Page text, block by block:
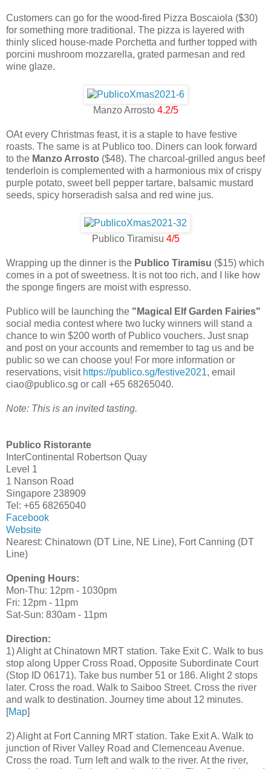
Customers can go for the wood-fired Pizza Boscaiola ($30)
for something more traditional. The pizza is layered with
thinly sliced house-made Porchetta and further topped with
porcini mushroom mozzarella, grated parmesan and red
wine glaze.
Manzo Arrosto 4.2/5
OAt every Christmas feast, it is a staple to have festive
roasts. The same is at Publico too. Diners can look forward
to the Manzo Arrosto ($48). The charcoal-grilled angus beef
tenderloin is complemented with a harmonious mix of crispy
purple potato, sweet bell pepper tartare, balsamic mustard
seeds, spicy horseradish salsa and red wine jus.
Publico Tiramisu 4/5
Wrapping up the dinner is the Publico Tiramisu ($15) which
comes in a pot of sweetness. It is not too rich, and I like how
the sponge fingers are moist with espresso.
Publico will be launching the "Magical Elf Garden Fairies"
social media contest where two lucky winners will stand a
chance to win $200 worth of Publico vouchers. Just snap
and post on your accounts and remember to tag us and be
public so we can choose you! For more information or
reservations, visit https://publico.sg/festive2021, email
ciao@publico.sg or call +65 68265040.
Note: This is an invited tasting.
Publico Ristorante
InterContinental Robertson Quay
Level 1
1 Nanson Road
Singapore 238909
Tel: +65 68265040
Facebook
Website
Nearest: Chinatown (DT Line, NE Line), Fort Canning (DT
Line)
Opening Hours:
Mon-Thu: 12pm - 1030pm
Fri: 12pm - 11pm
Sat-Sun: 830am - 11pm
Direction:
1) Alight at Chinatown MRT station. Take Exit C. Walk to bus
stop along Upper Cross Road, Opposite Subordinate Court
(Stop ID 06171). Take bus number 51 or 186. Alight 2 stops
later. Cross the road. Walk to Saiboo Street. Cross the river
and walk to destination. Journey time about 12 minutes.
[Map]
2) Alight at Fort Canning MRT station. Take Exit A. Walk to
junction of River Valley Road and Clemenceau Avenue.
Cross the road. Turn left and walk to the river. At the river,